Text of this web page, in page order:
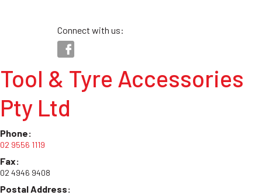
Connect with us:
Tool & Tyre Accessories
Pty Ltd
Phone:
02 9556 1119
Fax:
02 4946 9408
Postal Address: